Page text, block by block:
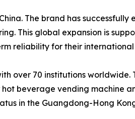
The brand has
This global expansion is
reliability for their
over 70 institutions
beverage vending machine
in the Guangdong-Hong